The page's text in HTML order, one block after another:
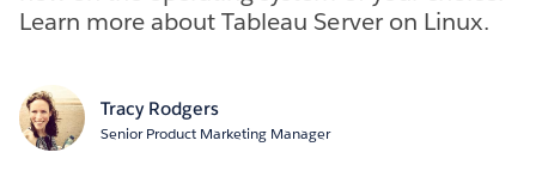
Learn more about Tableau Server on Linux.
Tracy Rodgers
Senior Product Marketing Manager